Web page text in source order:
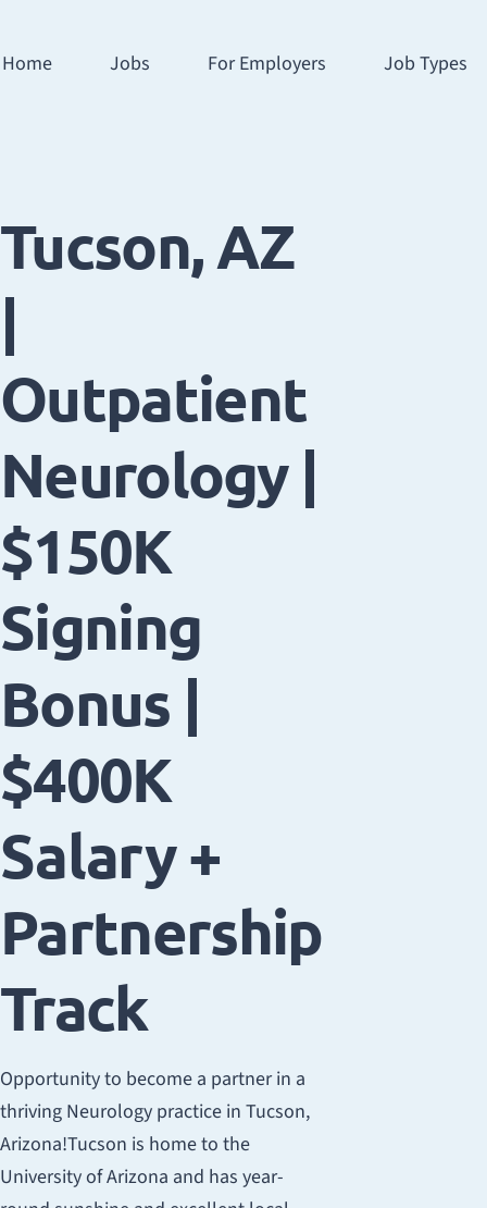
Home Jobs For Employers Job Types
Tucson, AZ
|
Outpatient
Neurology |
$150K
Signing
Bonus |
$400K
Salary +
Partnership
Track
Opportunity to become a partner in a
thriving Neurology practice in Tucson,
Arizona!Tucson is home to the
University of Arizona and has year-